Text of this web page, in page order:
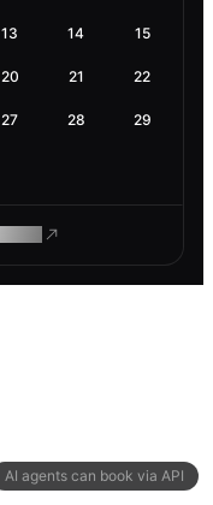
AI agents can book via API
13 14 15
20 21 22
27 28 29